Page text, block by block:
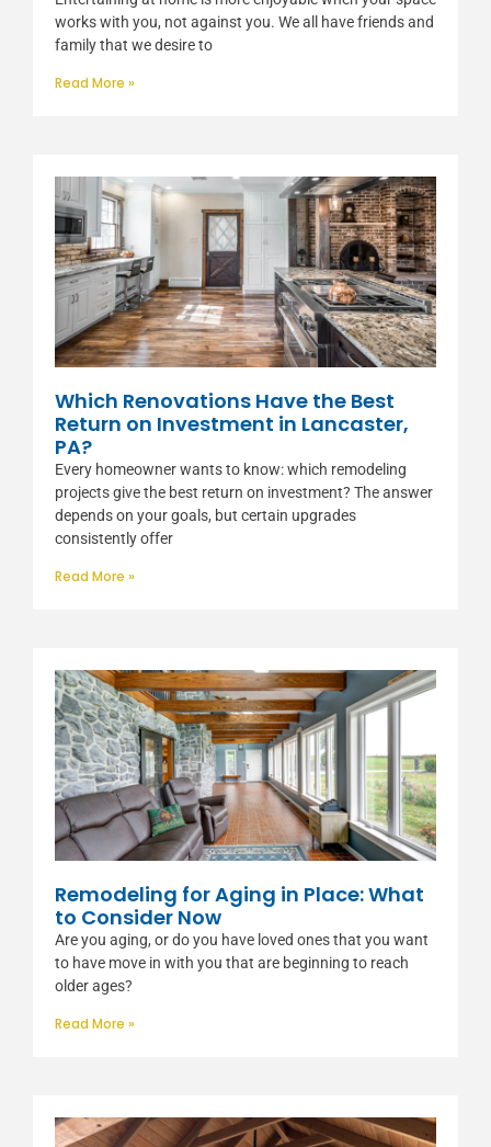
works with you, not against you. We all have friends and
family that we desire to
Read More »
Which Renovations Have the Best
Return on Investment in Lancaster,
PA?
Every homeowner wants to know: which remodeling
projects give the best return on investment? The answer
depends on your goals, but certain upgrades
consistently offer
Read More »
Remodeling for Aging in Place: What
to Consider Now
Are you aging, or do you have loved ones that you want
to have move in with you that are beginning to reach
older ages?
Read More »